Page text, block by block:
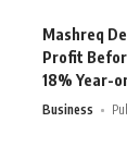
Mashreq
Profit
18% Year-
Business